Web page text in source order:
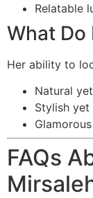
Relatable
What Do
Her ability to
Natural
Stylish
FAQs